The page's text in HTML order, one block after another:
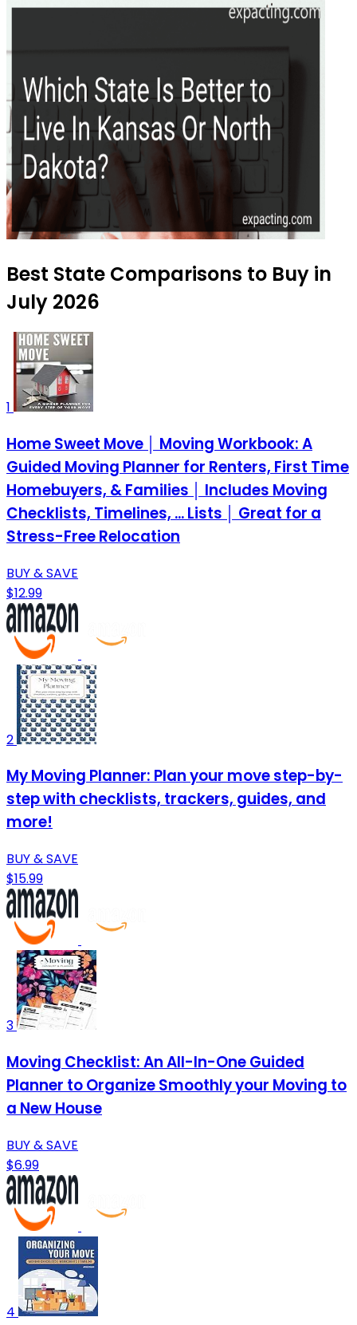
Best State Comparisons to Buy in
July 2026
1
Home Sweet Move │ Moving Workbook: A
Guided Moving Planner for Renters, First Time
Homebuyers, & Families │ Includes Moving
Checklists, Timelines, ... Lists │ Great for a
Stress-Free Relocation
BUY & SAVE
$12.99
2
My Moving Planner: Plan your move step-by-
step with checklists, trackers, guides, and
more!
BUY & SAVE
$15.99
3
Moving Checklist: An All-In-One Guided
Planner to Organize Smoothly your Moving to
a New House
BUY & SAVE
$6.99
4